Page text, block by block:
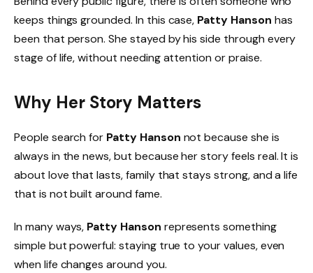
keeps things grounded. In this case, Patty Hanson has
been that person. She stayed by his side through every
stage of life, without needing attention or praise.
Why Her Story Matters
People search for Patty Hanson not because she is
always in the news, but because her story feels real. It is
about love that lasts, family that stays strong, and a life
that is not built around fame.
In many ways, Patty Hanson represents something
simple but powerful: staying true to your values, even
when life changes around you.